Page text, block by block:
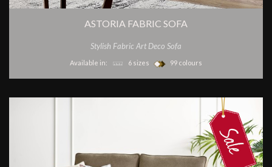
ASTORIA FABRIC SOFA
Stylish Fabric Art Deco Sofa
Available in: 6 sizes 99 colours